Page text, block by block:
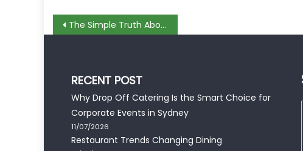
Post
The Simple Truth About Recommendation Menus In Restaurant That No Body Is Telling You
RECENT POST
Why Drop Off Catering Is the Smart Choice for
Corporate Events in Sydney
11/07/2026
Restaurant Trends Changing Dining